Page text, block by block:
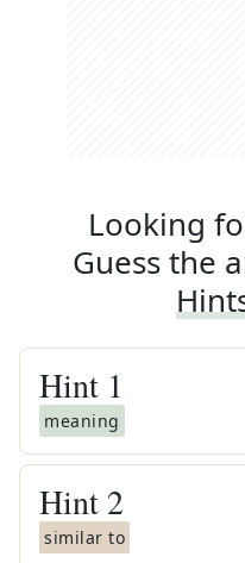
Looking
Guess the
Hint 1
meaning
Hint 2
similar to